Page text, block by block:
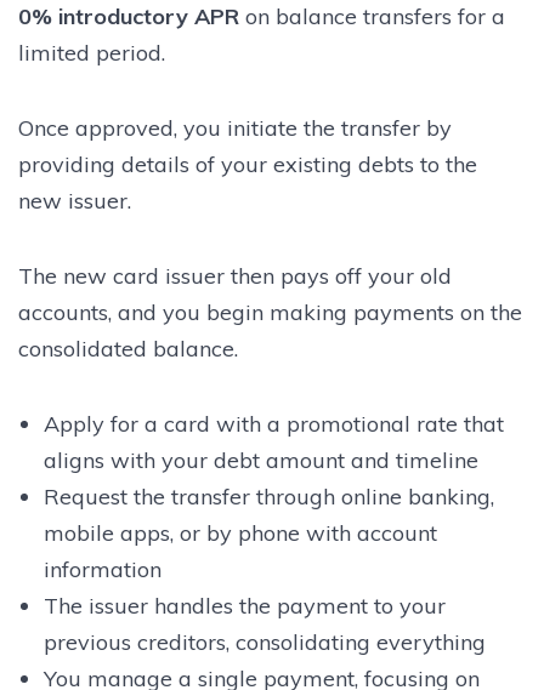
0% introductory APR on balance transfers for a
limited period.
Once approved, you initiate the transfer by
providing details of your existing debts to the
new issuer.
The new card issuer then pays off your old
accounts, and you begin making payments on the
consolidated balance.
Apply for a card with a promotional rate that
aligns with your debt amount and timeline
Request the transfer through online banking,
mobile apps, or by phone with account
information
The issuer handles the payment to your
previous creditors, consolidating everything
You manage a single payment, focusing on